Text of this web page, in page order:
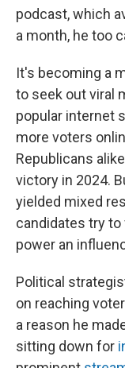
podcast, which
a month, he too
It's becoming a
to seek out viral
popular internet
more voters
Republicans
victory in 2024.
yielded mixed
candidates try
power an
Political
on reaching
a reason he
sitting down for